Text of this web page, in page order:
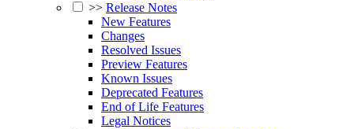
>> Release Notes
New Features
Changes
Resolved Issues
Preview Features
Known Issues
Deprecated Features
End of Life Features
Legal Notices